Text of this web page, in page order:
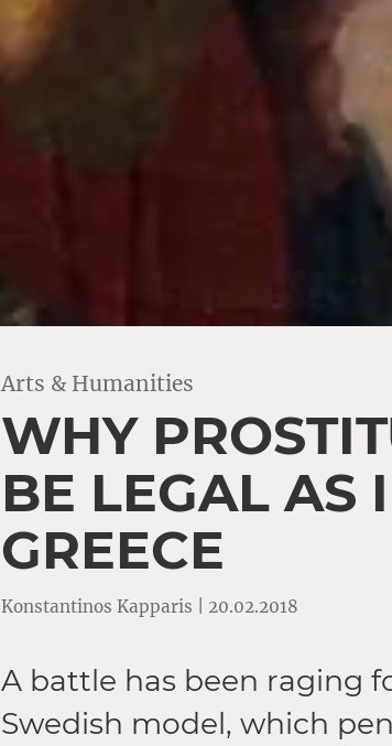
Arts & Humanities
WHY
BE LEGAL AS
GREECE
Konstantinos Kapparis | 20.02.2018
A battle has been raging
Swedish model, which